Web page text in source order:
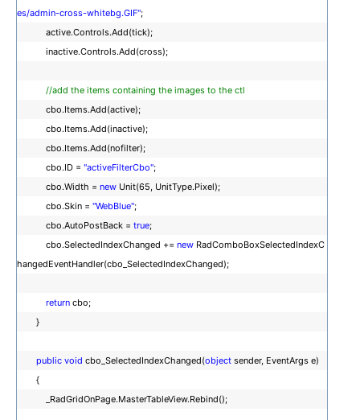
es/admin-cross-whitebg.GIF";
active.Controls.Add(tick);
inactive.Controls.Add(cross);
//add the items containing the images to the ctl
cbo.Items.Add(active);
cbo.Items.Add(inactive);
cbo.Items.Add(nofilter);
cbo.ID = "activeFilterCbo";
cbo.Width = new Unit(65, UnitType.Pixel);
cbo.Skin = "WebBlue";
cbo.AutoPostBack = true;
cbo.SelectedIndexChanged += new RadComboBoxSelectedIndexC
hangedEventHandler(cbo_SelectedIndexChanged);
return cbo;
}
public void cbo_SelectedIndexChanged(object sender, EventArgs e)
{
_RadGridOnPage.MasterTableView.Rebind();